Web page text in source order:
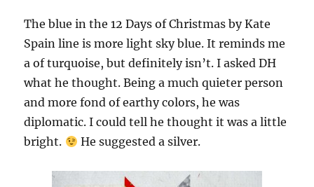
The blue in the 12 Days of Christmas by Kate
Spain line is more light sky blue. It reminds me
a of turquoise, but definitely isn’t. I asked DH
what he thought. Being a much quieter person
and more fond of earthy colors, he was
diplomatic. I could tell he thought it was a little
bright.
He suggested a silver.